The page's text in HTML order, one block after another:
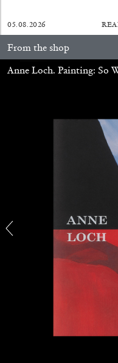
MONIRA AL QADIRI
05.08.2026
From the shop
Anne Loch. Painting: So